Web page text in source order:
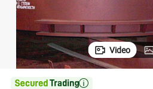
Video
